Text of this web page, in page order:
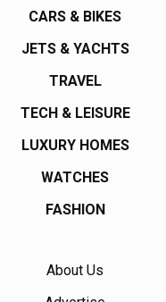
CARS & BIKES
JETS & YACHTS
TRAVEL
TECH & LEISURE
LUXURY HOMES
WATCHES
FASHION
About Us